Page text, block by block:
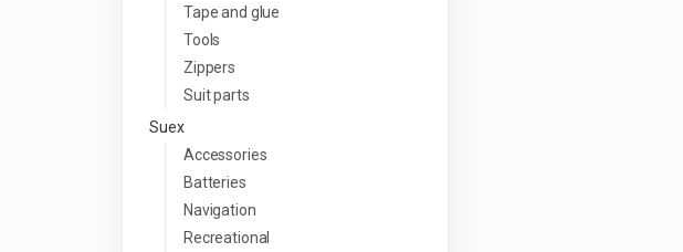
Tape and glue
Tools
Zippers
Suit parts
Suex
Accessories
Batteries
Navigation
Recreational